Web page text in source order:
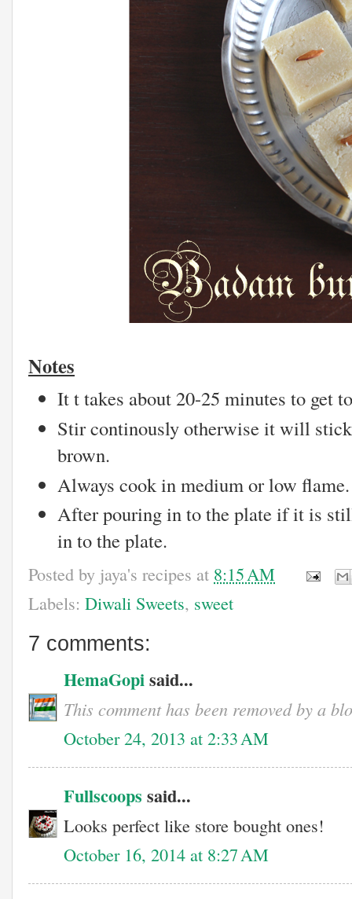
Notes
It t takes about 20-25 minutes to get
Stir continously otherwise it will
brown.
Always cook in medium or low flame.
After pouring in to the plate if it is
in to the plate.
Posted by jaya's recipes at 8:15 AM
Labels: Diwali Sweets, sweet
7 comments:
HemaGopisaid...
This comment has been removed by a
October 24, 2013 at 2:33 AM
Fullscoops said...
Looks perfect like store bought ones!
October 16, 2014 at 8:27 AM